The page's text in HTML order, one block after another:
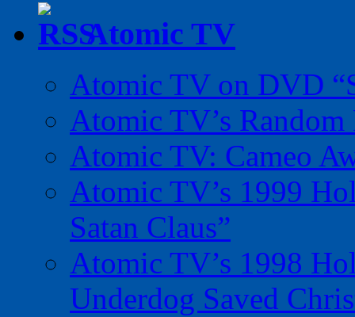
Atomic TV
Atomic TV on DVD
Atomic TV’s
Atomic TV: Cameo
Atomic TV’s 1999
Satan Claus”
Atomic TV’s 1998
Underdog Saved